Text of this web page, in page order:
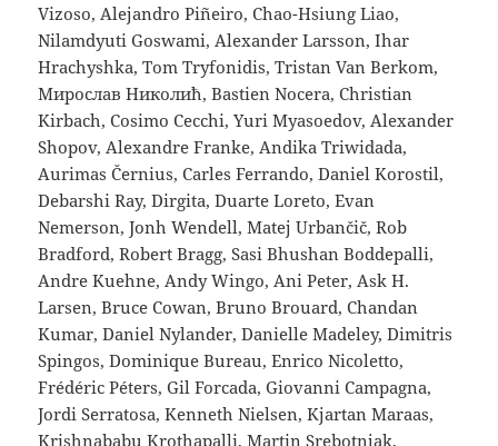
Vizoso, Alejandro Piñeiro, Chao-Hsiung Liao,
Nilamdyuti Goswami, Alexander Larsson, Ihar
Hrachyshka, Tom Tryfonidis, Tristan Van Berkom,
Мирослав Николић, Bastien Nocera, Christian
Kirbach, Cosimo Cecchi, Yuri Myasoedov, Alexander
Shopov, Alexandre Franke, Andika Triwidada,
Aurimas Černius, Carles Ferrando, Daniel Korostil,
Debarshi Ray, Dirgita, Duarte Loreto, Evan
Nemerson, Jonh Wendell, Matej Urbančič, Rob
Bradford, Robert Bragg, Sasi Bhushan Boddepalli,
Andre Kuehne, Andy Wingo, Ani Peter, Ask H.
Larsen, Bruce Cowan, Bruno Brouard, Chandan
Kumar, Daniel Nylander, Danielle Madeley, Dimitris
Spingos, Dominique Bureau, Enrico Nicoletto,
Frédéric Péters, Gil Forcada, Giovanni Campagna,
Jordi Serratosa, Kenneth Nielsen, Kjartan Maraas,
Krishnababu Krothapalli, Martin Srebotnjak,